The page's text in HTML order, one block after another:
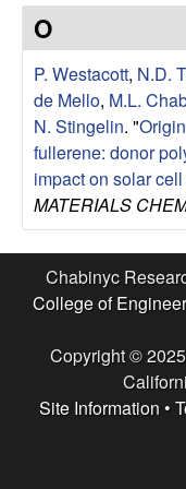
e
s
e
a
r
c
h
O
P. Westacott, N.D.
de Mello, M.L.
N. Stingelin. "
fullerene: donor
impact on solar
MATERIALS
Chabinyc
College of
Copyright ©
Site Information •